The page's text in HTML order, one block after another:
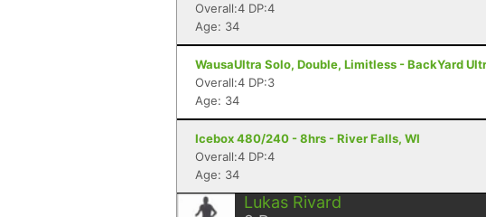
Overall:4 DP:4
Age: 34
WausaUltra Solo, Double, Limitless - BackYard
Overall:4 DP:3
Age: 34
Icebox 480/240 - 8hrs - River Falls, WI
Overall:4 DP:4
Age: 34
Lukas Rivard